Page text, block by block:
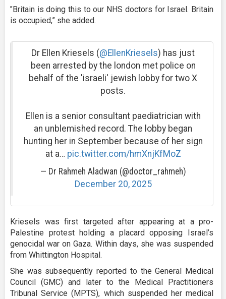
"Britain is doing this to our NHS doctors for Israel. Britain
is occupied,” she added.
Dr Ellen Kriesels (@EllenKriesels) has just
been arrested by the london met police on
behalf of the 'israeli' jewish lobby for two X
posts.
Ellen is a senior consultant paediatrician with
an unblemished record. The lobby began
hunting her in September because of her sign
at a… pic.twitter.com/hmXnjKfMoZ
— Dr Rahmeh Aladwan (@doctor_rahmeh)
December 20, 2025
Kriesels was first targeted after appearing at a pro-
Palestine protest holding a placard opposing Israel’s
genocidal war on Gaza. Within days, she was suspended
from Whittington Hospital.
She was subsequently reported to the General Medical
Council (GMC) and later to the Medical Practitioners
Tribunal Service (MPTS), which suspended her medical